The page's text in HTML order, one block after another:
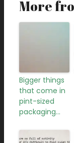
More
Bigger things
that come in
pint-sized
packaging…